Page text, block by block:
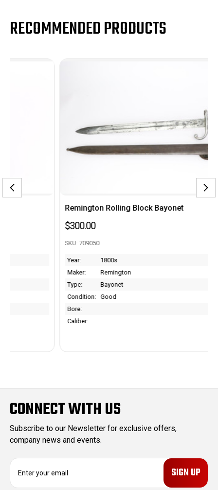
RECOMMENDED PRODUCTS
Remington Rolling Block Bayonet
1800s
Remington
Bayonet
Good
CONNECT WITH US
Subscribe to our Newsletter for exclusive offers,
company news and events.
E